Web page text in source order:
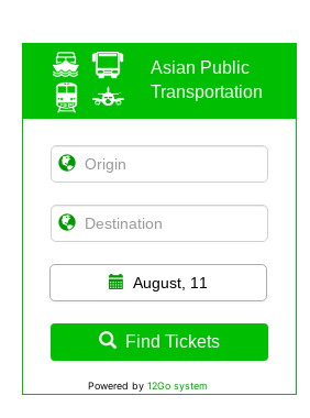
Asian Public
Transportation
August, 11
Find Tickets
Powered by 12Go system